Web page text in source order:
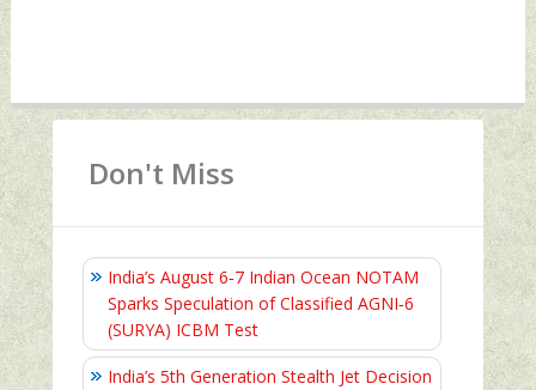
Don't Miss
India’s August 6‑7 Indian Ocean NOTAM
Sparks Speculation of Classified AGNI‑6
(SURYA) ICBM Test
India’s 5th Generation Stealth Jet Decision